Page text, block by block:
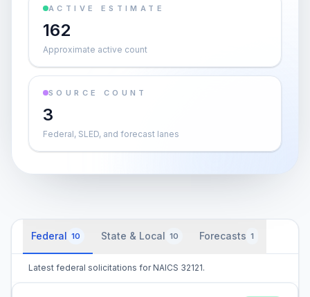
ACTIVE ESTIMATE
162
Approximate active count
SOURCE COUNT
3
Federal, SLED, and forecast lanes
Federal 10 State & Local 10 Forecasts 1
Latest federal solicitations for NAICS 32121.